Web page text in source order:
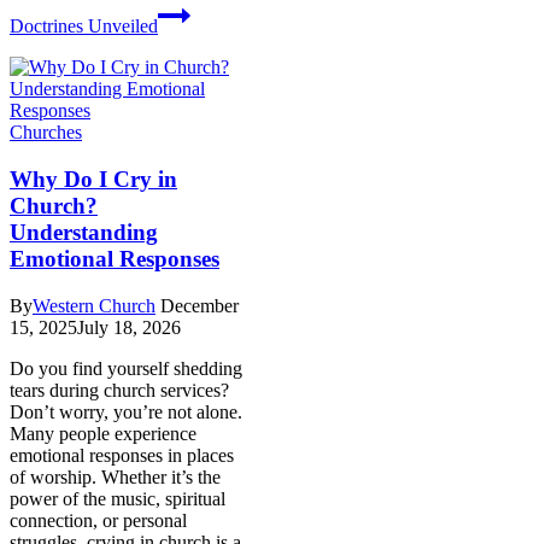
Doctrines Unveiled
Churches
Why Do I Cry in
Church?
Understanding
Emotional Responses
ByWestern Church December
15, 2025July 18, 2026
Do you find yourself shedding
tears during church services?
Don’t worry, you’re not alone.
Many people experience
emotional responses in places
of worship. Whether it’s the
power of the music, spiritual
connection, or personal